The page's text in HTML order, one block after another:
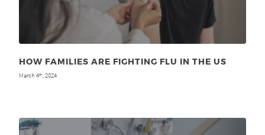
HOW FAMILIES ARE FIGHTING FLU IN THE US
March 4th, 2024